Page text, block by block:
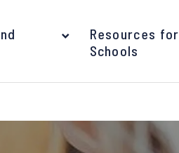
Resources for
Schools